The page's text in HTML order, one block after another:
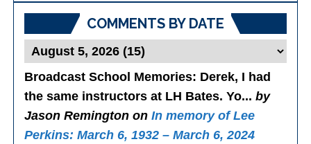
COMMENTS BY DATE
Broadcast School Memories: Derek, I had
the same instructors at LH Bates. Yo...by
Jason Remington onIn memory of Lee
Perkins: March 6, 1932 – March 6, 2024